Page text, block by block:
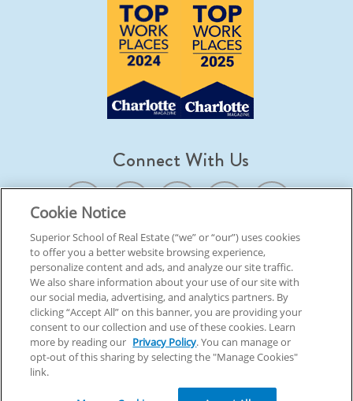
Connect With Us
© 2026 Superior School Of Real Estate. All Rights Reserved
Back To Top
Cookie Notice
Superior School of Real Estate (“we” or “our”) uses cookies
to offer you a better website browsing experience,
personalize content and ads, and analyze our site traffic.
We also share information about your use of our site with
our social media, advertising, and analytics partners. By
clicking “Accept All” on this banner, you are providing your
consent to our collection and use of these cookies. Learn
more by reading our Privacy Policy. You can manage or
opt-out of this sharing by selecting the "Manage Cookies"
link.